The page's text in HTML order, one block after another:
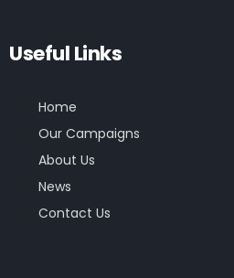
Useful Links
Home
Our Campaigns
About Us
News
Contact Us